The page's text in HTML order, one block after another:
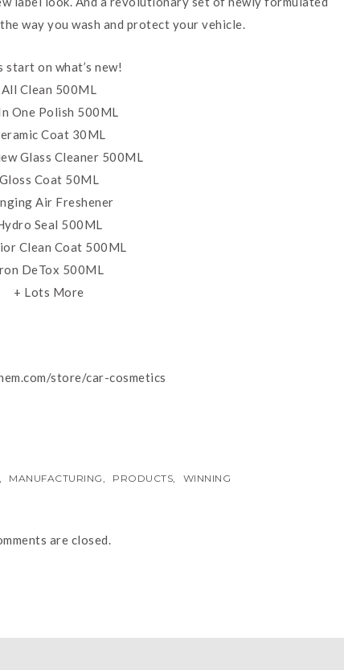
way you wash and protect your vehicle.
start on what’s new!
All Clean 500ML
One Polish 500ML
Coat 30ML
Glass Cleaner 500ML
Gloss Coat 50ML
Air Freshener
Seal 500ML
Clean Coat 500ML
DeTox 500ML
+ Lots More
store/car-cosmetics
, MANUFACTURING, PRODUCTS, WINNING
are closed.